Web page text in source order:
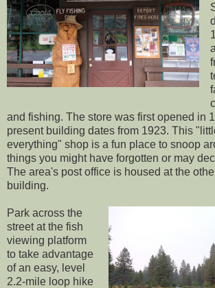
and fishing. The store was first opened in
present building dates from 1923. This
everything" shop is a fun place to snoop
things you might have forgotten or may
The area's post office is housed at the
building.
Park across the
street at the fish
viewing platform
to take advantage
of an easy, level
2.2-mile loop hike